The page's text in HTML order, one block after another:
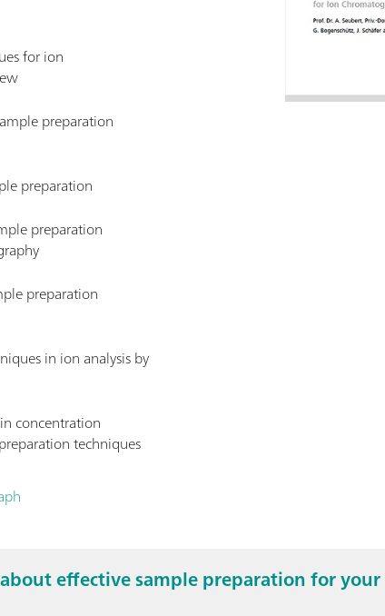
for ion
preparation
preparation
preparation
preparation
in ion analysis by
concentration
techniques
effective sample preparation for your